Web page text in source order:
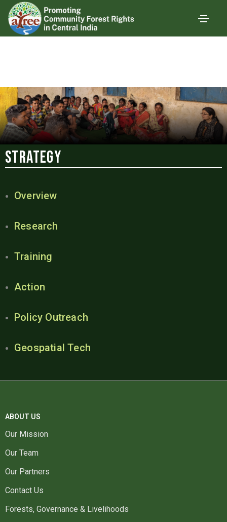
Strategy
Overview
Research
Training
Action
Policy Outreach
Geospatial Tech
ABOUT US
Our Mission
Our Team
Our Partners
Contact Us
Forests, Governance & Livelihoods